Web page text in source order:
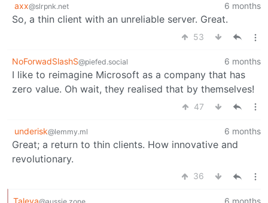
axx@slrpnk.net 6 months
So, a thin client with an unreliable server. Great.
53
NoForwadSlashS@piefed.social 6 months
I like to reimagine Microsoft as a company that has
zero value. Oh wait, they realised that by themselves!
47
underisk@lemmy.ml 6 months
Great; a return to thin clients. How innovative and
revolutionary.
36